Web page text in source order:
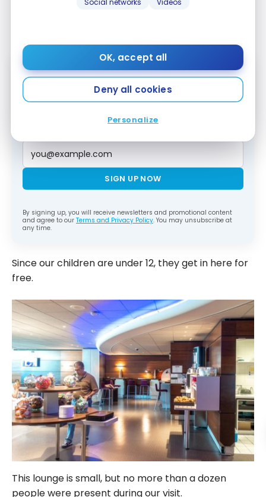
Social networks Videos
OK, accept all
Deny all cookies
Personalize
Subscribe to our free Milesopedia newsletter
for the best points, miles and credit card
strategies, delivered weekly to your inbox.
SIGN UP NOW
By signing up, you will receive newsletters and promotional content
and agree to our Terms and Privacy Policy. You may unsubscribe at
any time.
Since our children are under 12, they get in here for
free.
This lounge is small, but no more than a dozen
people were present during our visit.